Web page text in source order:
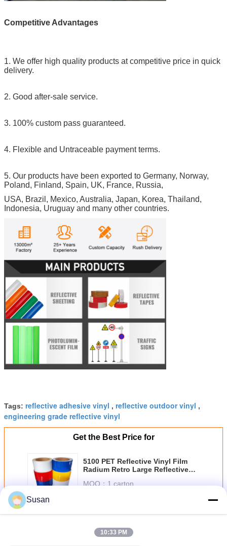
Competitive Advantages
1. We offer high quality products at competitive price in quick
delivery.
2. Good after-sale service.
3. 100% custom pass guaranteed.
4. Flexible and Untraceable payment terms.
5. Our products have been exported to Germany, Norway,
Poland, Finland, Spain, UK, France, Russia,
USA, Brazil, Mexico, Australia, Japan, Korea, Thailand,
Indonesia, Uruguay and many other countries.
Tags: reflective adhesive vinyl , reflective outdoor vinyl ,
engineering grade reflective vinyl
Get the Best Price for
5100 PET Reflective Vinyl Film
Radium Retro Large Reflective
Signs Reflective Sheeting
MOQ： 1 carton
Continue
Susan
10:33 PM